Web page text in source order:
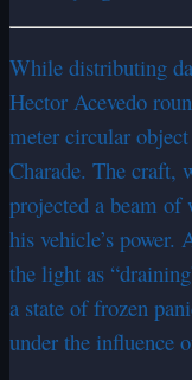
While distributing
Hector Acevedo
meter circular
Charade. The craft,
projected a beam
his vehicle’s power.
the light as
a state of frozen
under the influence